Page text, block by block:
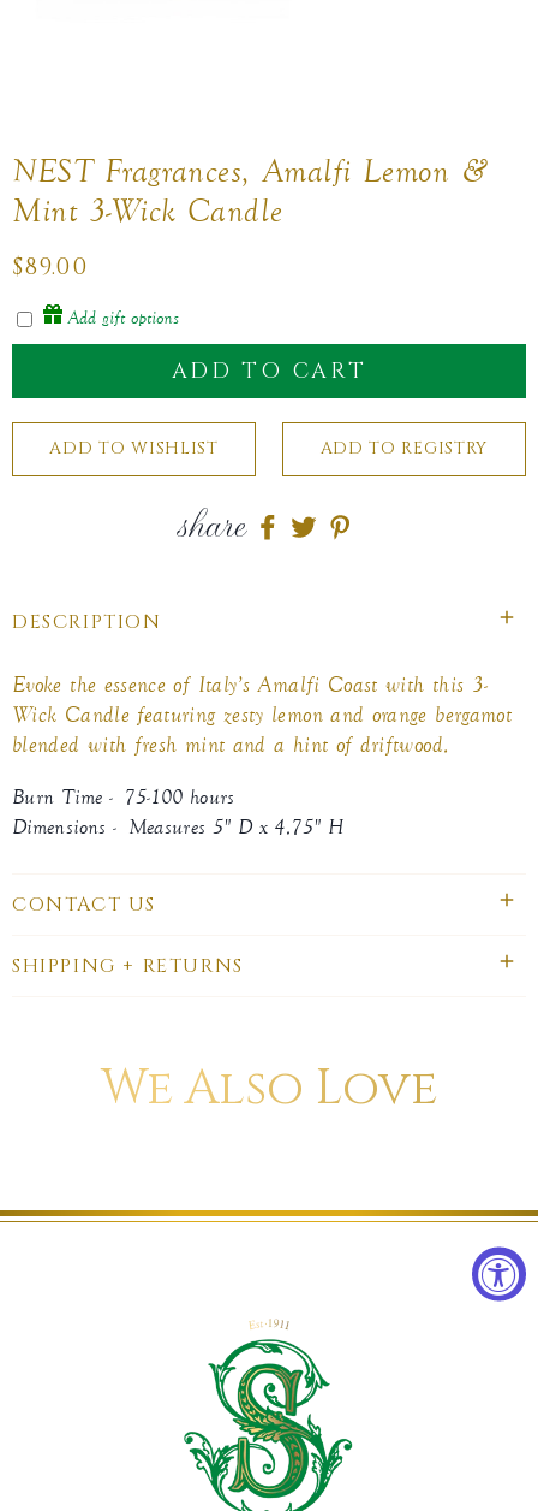
NEST Fragrances, Amalfi Lemon &
Mint 3-Wick Candle
Regular
price
$89.00
Add gift options
ADD TO CART
share
ShareShare
DESCRIPTION
Evoke the essence of Italy’s Amalfi Coast with this 3-
Wick Candle featuring zesty lemon and orange bergamot
blended with fresh mint and a hint of driftwood.
Burn Time - 75-100 hours
Dimensions - Measures 5" D x 4.75" H
CONTACT US
SHIPPING + RETURNS
We Also Love